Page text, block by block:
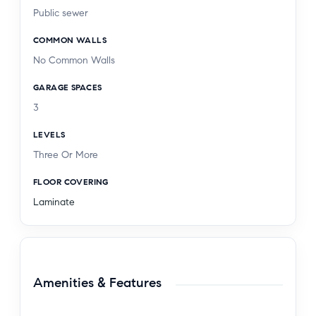
Public sewer
COMMON WALLS
No Common Walls
GARAGE SPACES
3
LEVELS
Three Or More
FLOOR COVERING
Laminate
Amenities & Features